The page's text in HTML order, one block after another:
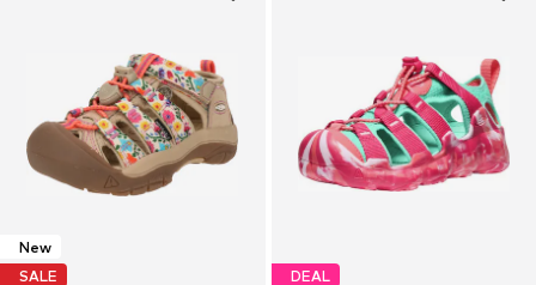
New
SALE
DEAL